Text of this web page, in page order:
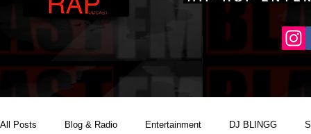
All Posts Blog & Radio Entertainment DJ BLINGG